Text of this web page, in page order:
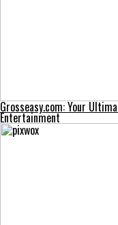
Grosseasy.com: Your
Entertainment